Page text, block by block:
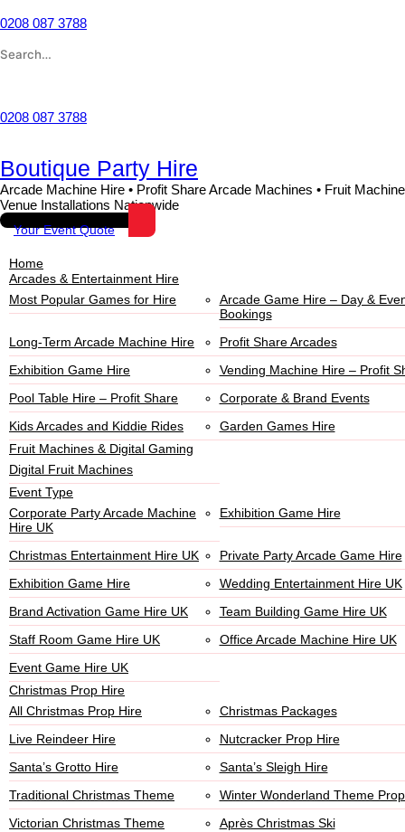
to
0208 087 3788
Search
0208 087 3788
Boutique Party Hire
Arcade Machine Hire • Profit Share Arcade Machines • Fruit
Venue Installations Nationwide
Your Event Quote
Home
Arcades & Entertainment Hire
Most Popular Games for Hire
Arcade Game Hire – Day &
Bookings
Long-Term Arcade Machine Hire
Profit Share Arcades
Exhibition Game Hire
Vending Machine Hire – Profit
Pool Table Hire – Profit Share
Corporate & Brand Events
Kids Arcades and Kiddie Rides
Garden Games Hire
Fruit Machines & Digital Gaming
Digital Fruit Machines
Event Type
Corporate Party Arcade Machine
Hire UK
Exhibition Game Hire
Christmas Entertainment Hire UK
Private Party Arcade Game Hire
Exhibition Game Hire
Wedding Entertainment Hire UK
Brand Activation Game Hire UK
Team Building Game Hire UK
Staff Room Game Hire UK
Office Arcade Machine Hire UK
Event Game Hire UK
Christmas Prop Hire
All Christmas Prop Hire
Christmas Packages
Live Reindeer Hire
Nutcracker Prop Hire
Santa’s Grotto Hire
Santa’s Sleigh Hire
Traditional Christmas Theme
Winter Wonderland Theme
Victorian Christmas Theme
Après Christmas Ski